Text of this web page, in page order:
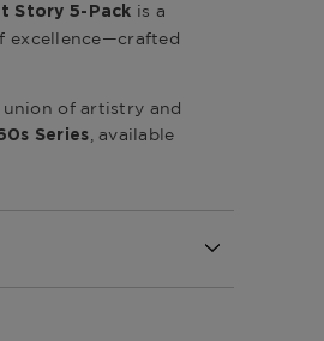
Story 5-Pack is a
excellence—crafted
of artistry and
Series , available